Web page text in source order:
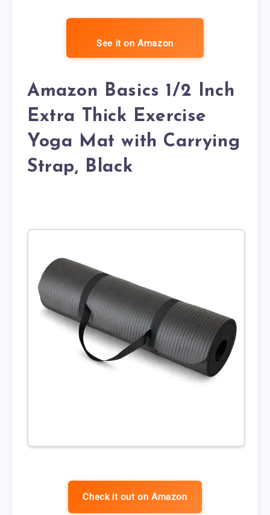
See it on Amazon
Amazon Basics 1/2 Inch
Extra Thick Exercise
Yoga Mat with Carrying
Strap, Black
Check it out on Amazon